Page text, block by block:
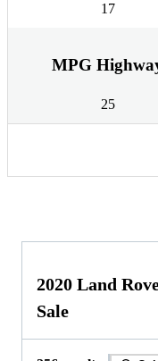
17
MPG
25
2020 Land
Sale